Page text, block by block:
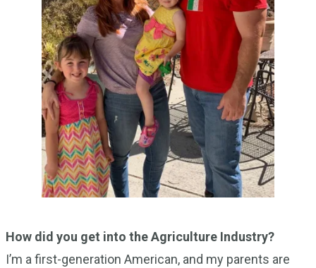
How did you get into the Agriculture Industry?
I’m a first-generation American, and my parents are